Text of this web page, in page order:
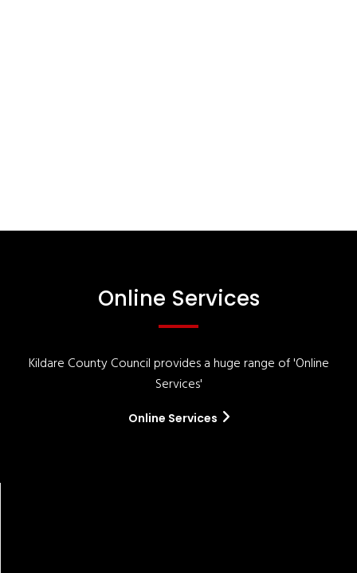
Online Services
Kildare County Council provides a huge range of 'Online
Services'
Online Services